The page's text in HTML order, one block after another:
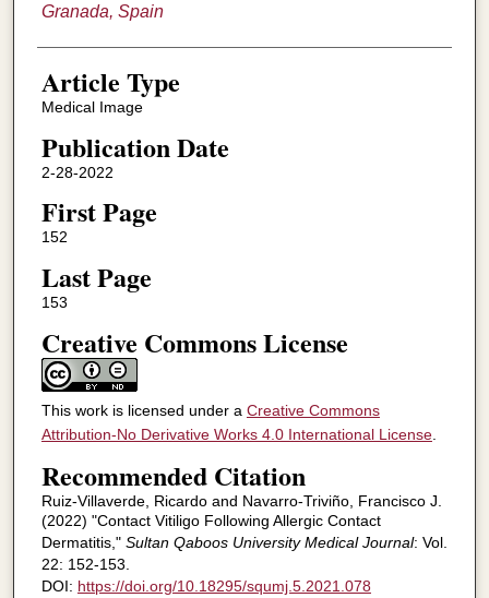
Granada, Spain
Article Type
Medical Image
Publication Date
2-28-2022
First Page
152
Last Page
153
Creative Commons License
This work is licensed under a Creative Commons
Attribution-No Derivative Works 4.0 International License.
Recommended Citation
Ruiz-Villaverde, Ricardo and Navarro-Triviño, Francisco J.
(2022) "Contact Vitiligo Following Allergic Contact
Dermatitis," Sultan Qaboos University Medical Journal: Vol.
22: 152-153.
DOI: https://doi.org/10.18295/squmj.5.2021.078